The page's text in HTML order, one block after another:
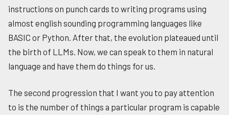
instructions on punch cards to writing programs using
almost english sounding programming languages like
BASIC or Python. After that, the evolution plateaued until
the birth of LLMs. Now, we can speak to them in natural
language and have them do things for us.
The second progression that I want you to pay attention
to is the number of things a particular program is capable